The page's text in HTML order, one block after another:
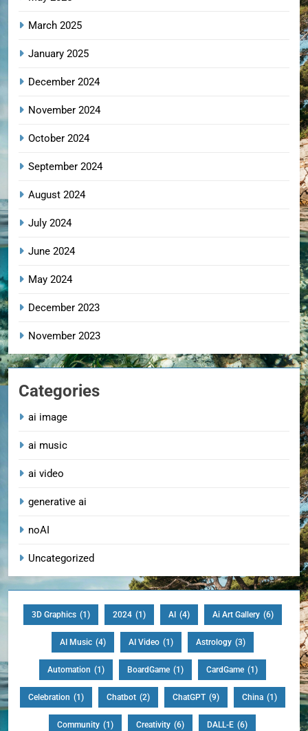
March 2025
January 2025
December 2024
November 2024
October 2024
September 2024
August 2024
July 2024
June 2024
May 2024
December 2023
November 2023
Categories
ai image
ai music
ai video
generative ai
noAI
Uncategorized
3D Graphics (1) 2024 (1) AI (4) Ai Art Gallery (6)
AI Music (4) AI Video (1) Astrology (3)
Automation (1) BoardGame (1) CardGame (1)
Celebration (1) Chatbot (2) ChatGPT (9) China (1)
Community (1) Creativity (6) DALL-E (6)